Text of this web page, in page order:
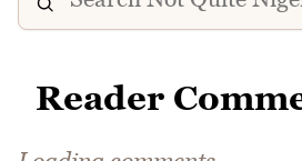
Reader